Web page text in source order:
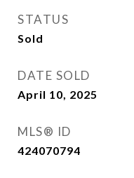
STATUS
Sold
DATE SOLD
April 10, 2025
MLS® ID
424070794